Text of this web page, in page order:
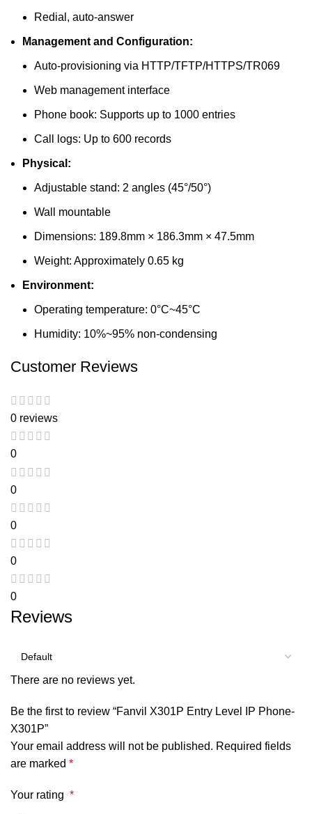
Redial, auto-answer
Management and Configuration:
Auto-provisioning via HTTP/TFTP/HTTPS/TR069
Web management interface
Phone book: Supports up to 1000 entries
Call logs: Up to 600 records
Physical:
Adjustable stand: 2 angles (45°/50°)
Wall mountable
Dimensions: 189.8mm × 186.3mm × 47.5mm
Weight: Approximately 0.65 kg
Environment:
Operating temperature: 0°C~45°C
Humidity: 10%~95% non-condensing
Customer Reviews
0 reviews
0
0
0
0
0
Reviews
There are no reviews yet.
Be the first to review “Fanvil X301P Entry Level IP Phone-
X301P”
Your email address will not be published. Required fields
are marked *
Your rating *